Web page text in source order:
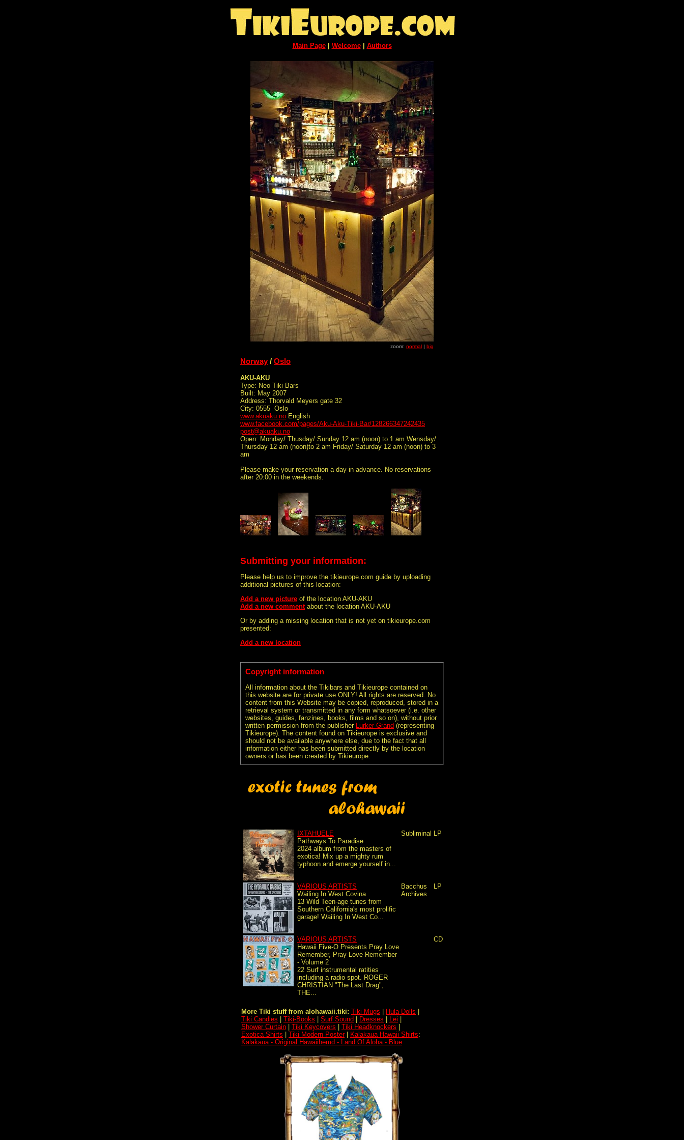
Main Page| Welcome| Authors
zoom: normal | big
Norway/ Oslo
AKU-AKU
Type: Neo Tiki Bars
Built: May 2007
Address: Thorvald Meyers gate 32
City: 0555 Oslo
www.akuaku.no English
www.facebook.com/pages/Aku-Aku-Tiki-Bar/128266347242435
post@akuaku.no
Open: Monday/ Thusday/ Sunday 12 am (noon) to 1 am Wensday/
Thursday 12 am (noon)to 2 am Friday/ Saturday 12 am (noon) to 3
am
Please make your reservation a day in advance. No reservations
after 20:00 in the weekends.
Submitting your information:
Please help us to improve the tikieurope.com guide by uploading
additional pictures of this location:
Add a new picture of the location AKU-AKU
Add a new commentabout the location AKU-AKU
Or by adding a missing location that is not yet on tikieurope.com
presented:
Add a new location
Copyright information
All information about the Tikibars and Tikieurope contained on
this website are for private use ONLY! All rights are reserved. No
content from this Website may be copied, reproduced, stored in a
retrieval system or transmitted in any form whatsoever (i.e. other
websites, guides, fanzines, books, films and so on), without prior
written permission from the publisher Lurker Grand (representing
Tikieurope). The content found on Tikieurope is exclusive and
should not be available anywhere else, due to the fact that all
information either has been submitted directly by the location
owners or has been created by Tikieurope.
IXTAHUELE
Pathways To Paradise
2024 album from the masters of
exotica! Mix up a mighty rum
typhoon and emerge yourself in...
Subliminal LP
VARIOUS ARTISTS
Wailing In West Covina
13 Wild Teen-age tunes from
Southern California's most prolific
garage! Wailing In West Co...
Bacchus
Archives
LP
VARIOUS ARTISTS
Hawaii Five-O Presents Pray Love
Remember, Pray Love Remember
- Volume 2
22 Surf instrumental ratities
including a radio spot. ROGER
CHRISTIAN "The Last Drag",
THE...
CD
More Tiki stuff from alohawaii.tiki: Tiki Mugs Hula Dolls
Tiki Candles
Tiki-Books Surf Sound Dresses Lei
Shower Curtain
Tiki Keycovers Tiki Headknockers
Exotica Shirts
Tiki Modern Poster| Kalakaua Hawaii Shirts:
Kalakaua - Original Hawaiihemd - Land Of Aloha - Blue